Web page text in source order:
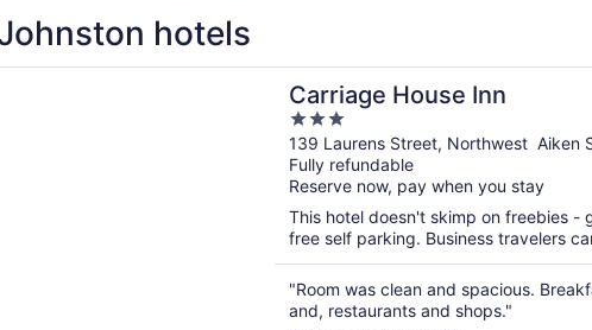
hotels
Carriage House Inn
3
out
of
5
139 Laurens Street, Northwest Aiken
Fully refundable
Reserve now, pay when you stay
This hotel doesn't skimp on freebies -
free self parking. Business travelers
"Room was clean and spacious.
and, restaurants and shops."
a new window
Inn